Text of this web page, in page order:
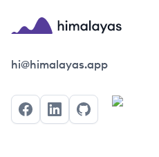
Himalayas logo
hi@himalayas.app
FacebookLinkedInGitHub